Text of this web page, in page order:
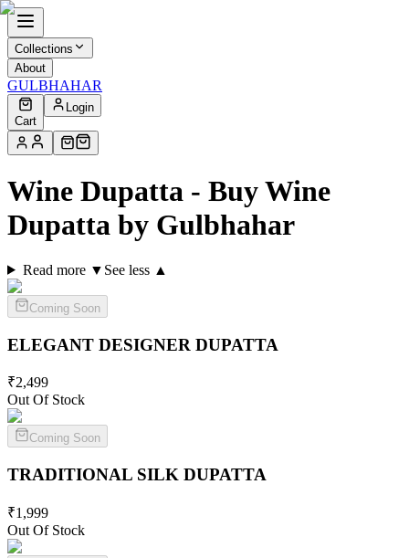
Collections
About
GULBHAHAR
Cart
Login
Wine Dupatta - Buy Wine
Dupatta by Gulbhahar
Read more ▼ See less ▲
Coming Soon
ELEGANT DESIGNER DUPATTA
₹2,499
Out Of Stock
Coming Soon
TRADITIONAL SILK DUPATTA
₹1,999
Out Of Stock